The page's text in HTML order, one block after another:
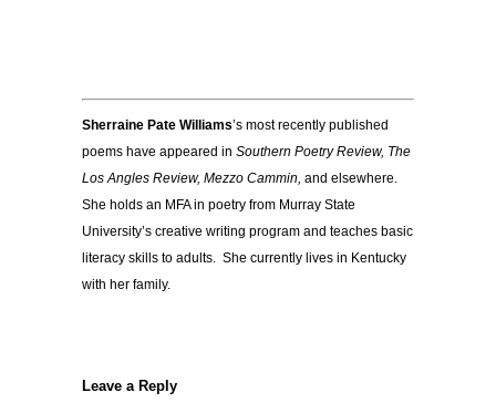
Sherraine Pate Williams’s most recently published
poems have appeared in Southern Poetry Review, The
Los Angles Review, Mezzo Cammin, and elsewhere.
She holds an MFA in poetry from Murray State
University’s creative writing program and teaches basic
literacy skills to adults. She currently lives in Kentucky
with her family.
Leave a Reply